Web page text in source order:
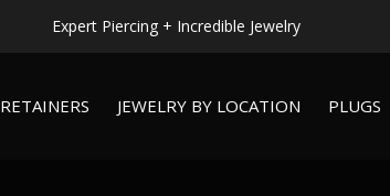
RETAINERS JEWELRY BY LOCATION PLUGS
Expert Piercing + Incredible Jewelry